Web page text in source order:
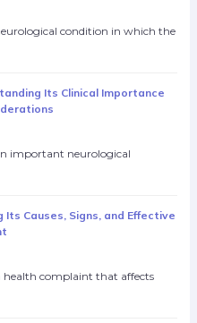
condition in which the
Its Clinical Importance
important neurological
Causes, Signs, and Effective
health complaint that affects